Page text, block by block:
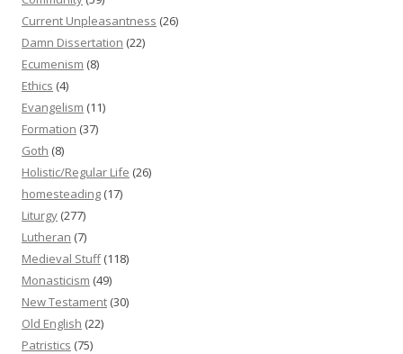
Current Unpleasantness (26)
Damn Dissertation (22)
Ecumenism (8)
Ethics (4)
Evangelism (11)
Formation (37)
Goth (8)
Holistic/Regular Life (26)
homesteading (17)
Liturgy (277)
Lutheran (7)
Medieval Stuff(118)
Monasticism (49)
New Testament (30)
Old English (22)
Patristics (75)